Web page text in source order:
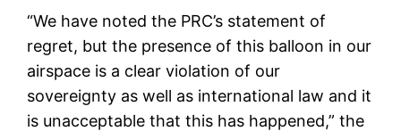
“We have noted the PRC’s statement of
regret, but the presence of this balloon in our
airspace is a clear violation of our
sovereignty as well as international law and it
is unacceptable that this has happened,” the